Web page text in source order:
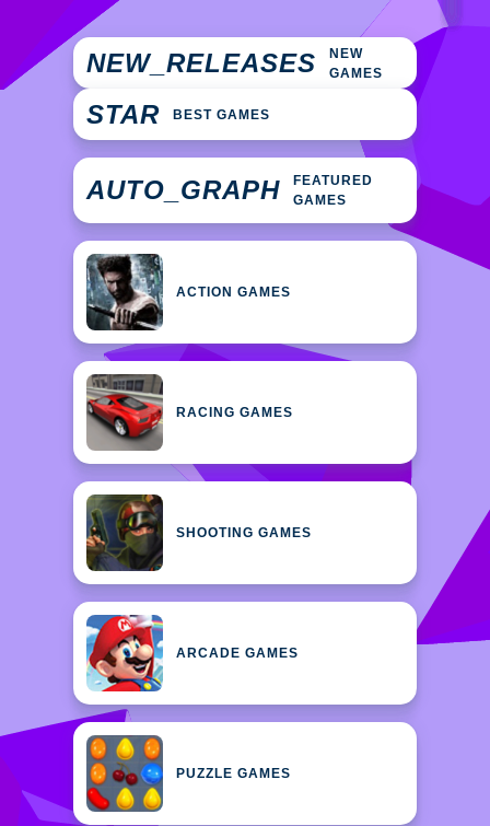
NEW_RELEASES
NEW
GAMES
STAR BEST GAMES
AUTO_GRAPH
FEATURED
GAMES
ACTION GAMES
RACING GAMES
SHOOTING GAMES
ARCADE GAMES
PUZZLE GAMES